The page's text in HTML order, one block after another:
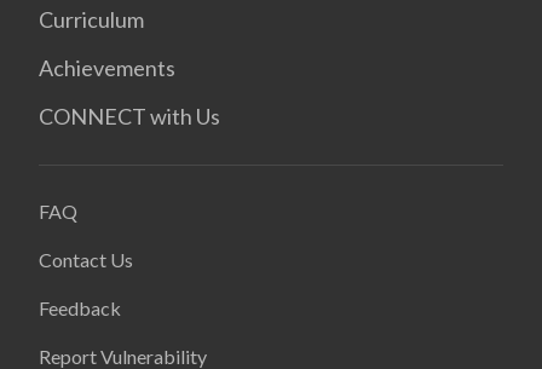
Curriculum
Achievements
CONNECT with Us
FAQ
Contact Us
Feedback
Report Vulnerability